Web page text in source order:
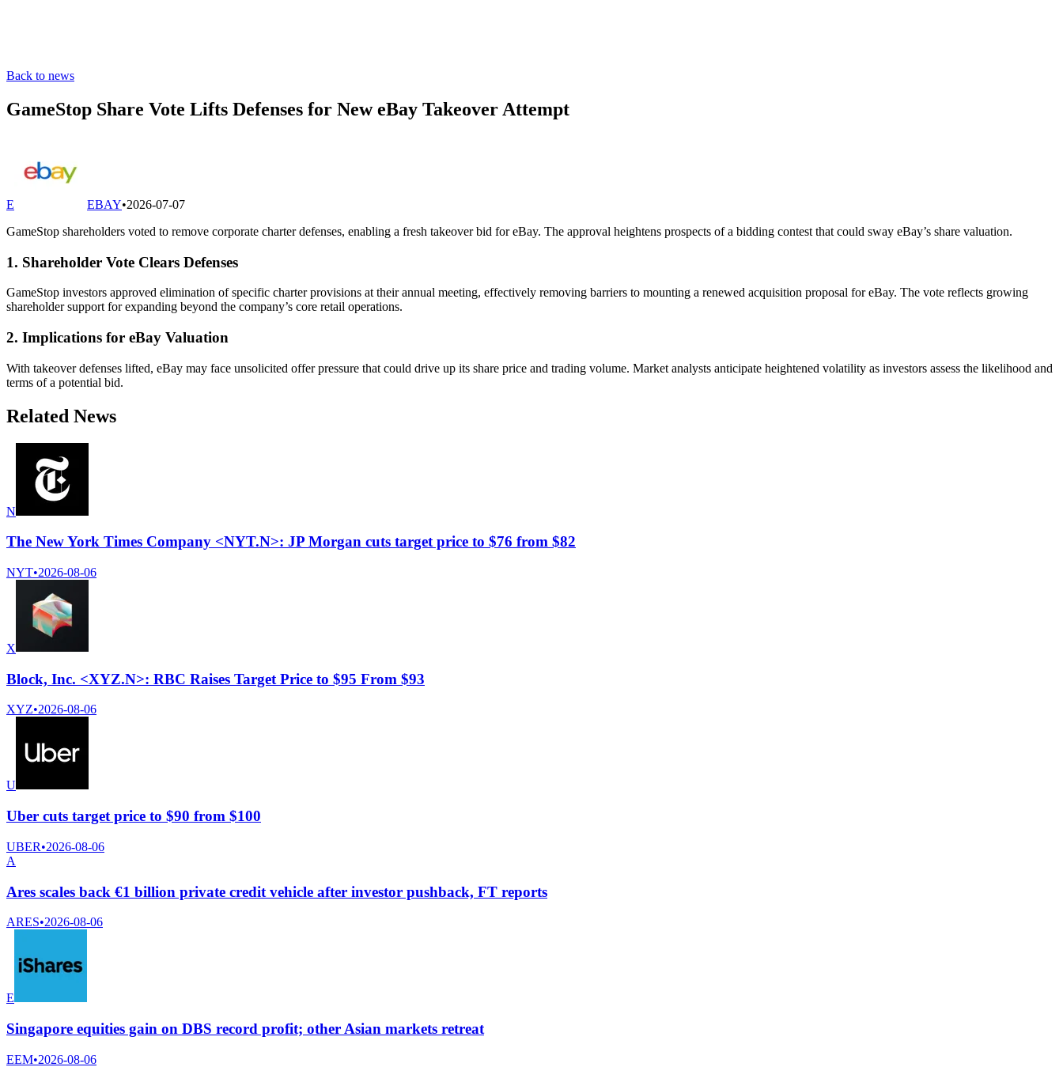
Back to news
GameStop Share Vote Lifts Defenses for New eBay Takeover Attempt
E EBAY•2026-07-07
GameStop shareholders voted to remove corporate charter defenses, enabling a fresh takeover bid for eBay. The approval heightens prospects of a bidding contest that could sway eBay’s share valuation.
1. Shareholder Vote Clears Defenses
GameStop investors approved elimination of specific charter provisions at their annual meeting, effectively removing barriers to mounting a renewed acquisition proposal for eBay. The vote reflects growing
shareholder support for expanding beyond the company’s core retail operations.
2. Implications for eBay Valuation
With takeover defenses lifted, eBay may face unsolicited offer pressure that could drive up its share price and trading volume. Market analysts anticipate heightened volatility as investors assess the likelihood and
terms of a potential bid.
Related News
N
The New York Times Company <NYT.N>: JP Morgan cuts target price to $76 from $82
NYT•2026-08-06
X
Block, Inc. <XYZ.N>: RBC Raises Target Price to $95 From $93
XYZ•2026-08-06
U
Uber cuts target price to $90 from $100
UBER•2026-08-06
A
Ares scales back €1 billion private credit vehicle after investor pushback, FT reports
ARES•2026-08-06
E
Singapore equities gain on DBS record profit; other Asian markets retreat
EEM•2026-08-06